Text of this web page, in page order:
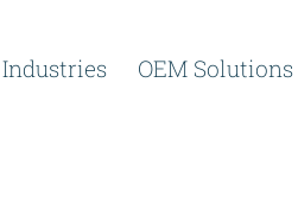
México
Industries OEM Solutions